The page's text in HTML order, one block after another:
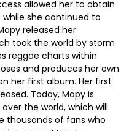
allowed her to obtain
she continued to
released her
took the world by storm
reggae charts within
and produces her own
her first album. Her first
Today, Mapy is
the world, which will
thousands of fans who